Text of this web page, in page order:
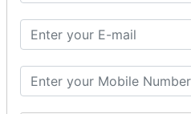
Exception Interceptor
File Upload Interceptor
STRUTS 2